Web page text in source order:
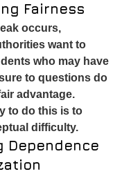
Fairness
occurs,
want to
who may have
to questions do
advantage.
to do this is to
difficulty.
Dependence